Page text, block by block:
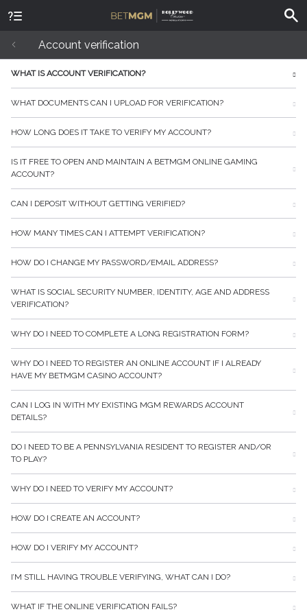
Account verification
WHAT IS ACCOUNT VERIFICATION?
WHAT DOCUMENTS CAN I UPLOAD FOR VERIFICATION?
HOW LONG DOES IT TAKE TO VERIFY MY ACCOUNT?
IS IT FREE TO OPEN AND MAINTAIN A BETMGM ONLINE GAMING
ACCOUNT?
CAN I DEPOSIT WITHOUT GETTING VERIFIED?
HOW MANY TIMES CAN I ATTEMPT VERIFICATION?
HOW DO I CHANGE MY PASSWORD/EMAIL ADDRESS?
WHAT IS SOCIAL SECURITY NUMBER, IDENTITY, AGE AND ADDRESS
VERIFICATION?
WHY DO I NEED TO COMPLETE A LONG REGISTRATION FORM?
WHY DO I NEED TO REGISTER AN ONLINE ACCOUNT IF I ALREADY
HAVE MY BETMGM CASINO ACCOUNT?
CAN I LOG IN WITH MY EXISTING MGM REWARDS ACCOUNT
DETAILS?
DO I NEED TO BE A PENNSYLVANIA RESIDENT TO REGISTER AND/OR
TO PLAY?
WHY DO I NEED TO VERIFY MY ACCOUNT?
HOW DO I CREATE AN ACCOUNT?
HOW DO I VERIFY MY ACCOUNT?
I’M STILL HAVING TROUBLE VERIFYING, WHAT CAN I DO?
WHAT IF THE ONLINE VERIFICATION FAILS?